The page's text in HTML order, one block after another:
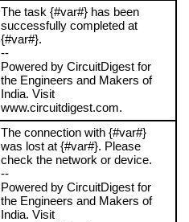
The task {#var#} has been
successfully completed at
{#var#}.
--
Powered by CircuitDigest for
the Engineers and Makers of
India. Visit
www.circuitdigest.com.
The connection with {#var#}
was lost at {#var#}. Please
check the network or device.
--
Powered by CircuitDigest for
the Engineers and Makers of
India. Visit